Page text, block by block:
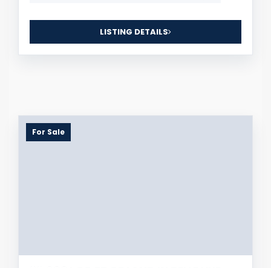
LISTING DETAILS
For Sale